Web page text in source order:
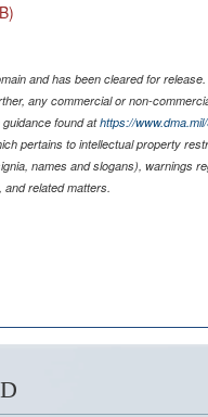
and has been cleared for
any commercial or non-
found athttps://
pertains to intellectual property
names and slogans), warnings
related matters.